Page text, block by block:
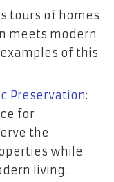
tours of homes
meets modern
of this
Preservation:
for
the
while
living.